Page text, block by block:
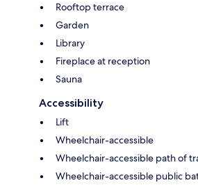
Rooftop terrace
Garden
Library
Fireplace at reception
Sauna
Accessibility
Lift
Wheelchair-accessible
Wheelchair-accessible path of
Wheelchair-accessible public